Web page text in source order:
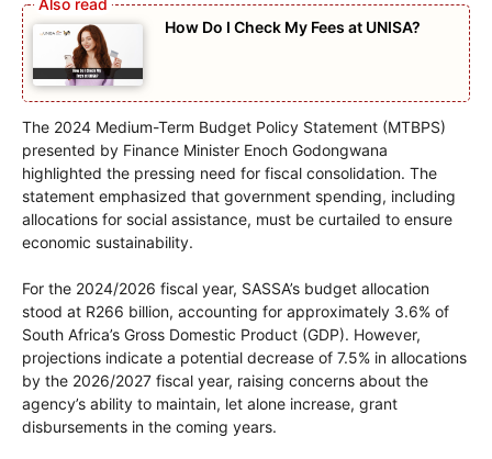
How Do I Check My Fees at UNISA?
The 2024 Medium-Term Budget Policy Statement (MTBPS)
presented by Finance Minister Enoch Godongwana
highlighted the pressing need for fiscal consolidation. The
statement emphasized that government spending, including
allocations for social assistance, must be curtailed to ensure
economic sustainability.
For the 2024/2026 fiscal year, SASSA’s budget allocation
stood at R266 billion, accounting for approximately 3.6% of
South Africa’s Gross Domestic Product (GDP). However,
projections indicate a potential decrease of 7.5% in allocations
by the 2026/2027 fiscal year, raising concerns about the
agency’s ability to maintain, let alone increase, grant
disbursements in the coming years.